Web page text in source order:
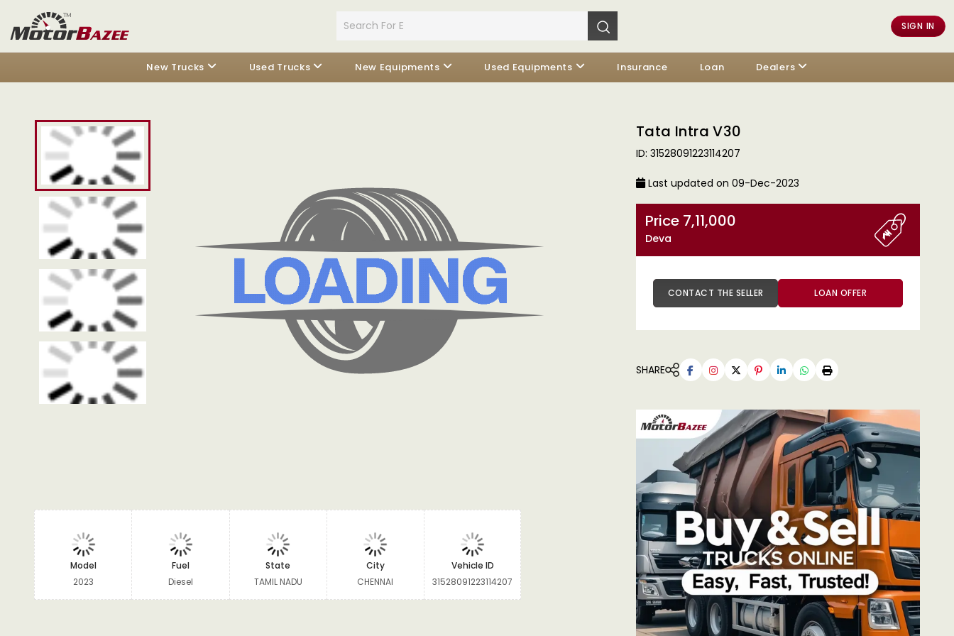
SIGN IN
New Trucks Used Trucks New Equipments Used Equipments Insurance Loan Dealers
Model
2023
Fuel
Diesel
State
TAMIL NADU
City
CHENNAI
Vehicle ID
31528091223114207
Tata Intra V30
ID: 31528091223114207
Last updated on 09-Dec-2023
Price 7,11,000
Deva
CONTACT THE SELLER LOAN OFFER
SHARE